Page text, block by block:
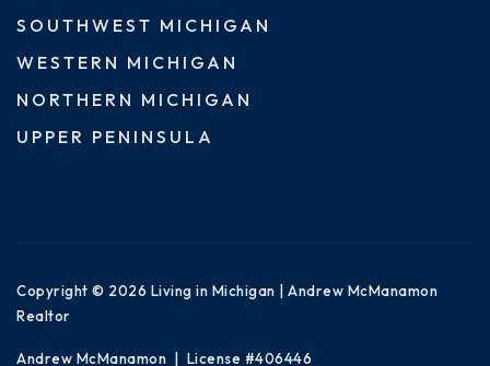
SOUTHWEST MICHIGAN
WESTERN MICHIGAN
NORTHERN MICHIGAN
UPPER PENINSULA
Copyright © 2026 Living in Michigan | Andrew McManamon
Realtor
Andrew McManamon | License #406446